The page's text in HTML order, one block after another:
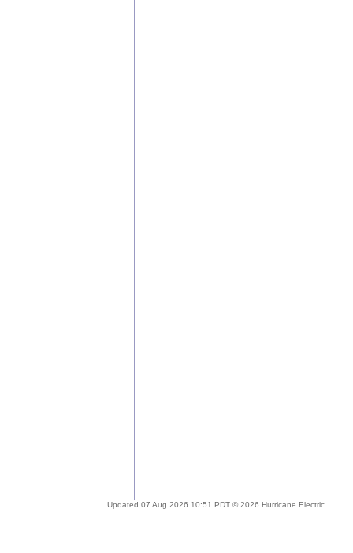
Updated 07 Aug 2026 10:51 PDT © 2026 Hurricane Electric